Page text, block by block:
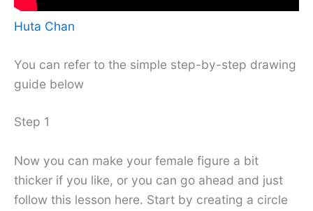
Huta Chan
You can refer to the simple step-by-step drawing
guide below
Step 1
Now you can make your female figure a bit
thicker if you like, or you can go ahead and just
follow this lesson here. Start by creating a circle